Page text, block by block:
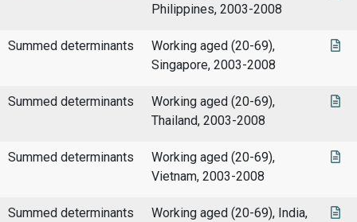
Philippines, 2003-2008
Summed determinants
Working aged (20-69),
Singapore, 2003-2008
Summed determinants
Working aged (20-69),
Thailand, 2003-2008
Summed determinants
Working aged (20-69),
Vietnam, 2003-2008
Summed determinants
Working aged (20-69), India,